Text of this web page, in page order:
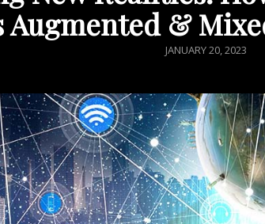
Augmented &
POSTED
JANUARY 20, 2023